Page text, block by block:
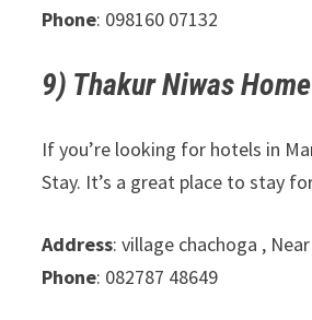
Phone: 098160 07132
9) Thakur Niwas
If you’re looking for hotels in
Stay. It’s a great place to stay
Address: village chachoga ,
Phone: 082787 48649